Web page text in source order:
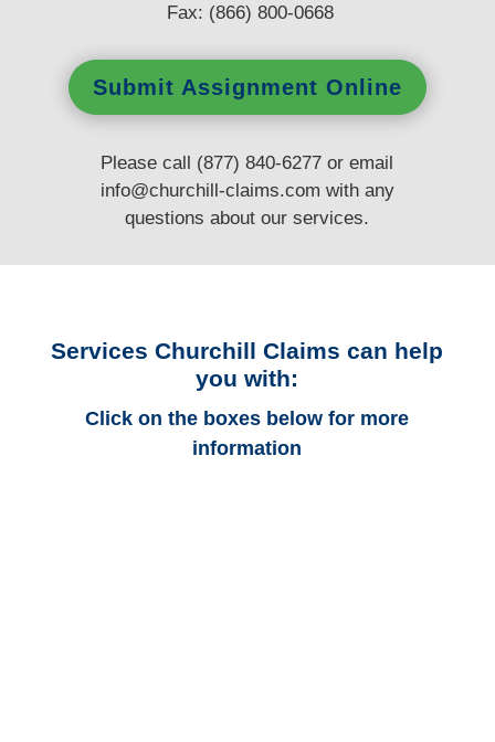
Fax: (866) 800-0668
Submit Assignment Online
Please call (877) 840-6277 or email
info@churchill-claims.com with any
questionsabout our services.
Services Churchill Claims can help
you with:
Click on the boxes below for more
information